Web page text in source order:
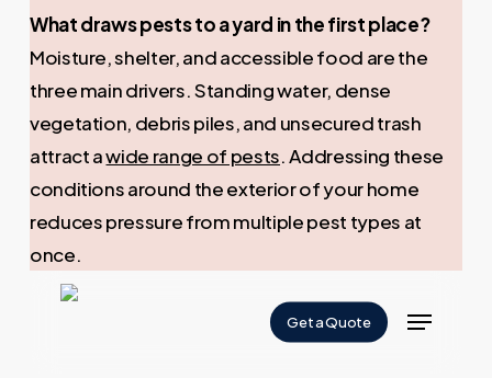
What draws pests to a yard in the first place?
Moisture, shelter, and accessible food are the
three main drivers. Standing water, dense
vegetation, debris piles, and unsecured trash
attract awide range of pests. Addressing these
conditions around the exterior of your home
reduces pressure from multiple pest types at
once.